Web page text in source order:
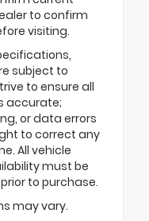
to confirm
visiting.
subject to
to ensure all
accurate;
or data errors
to correct any
All vehicle
must be
to purchase.
may vary.